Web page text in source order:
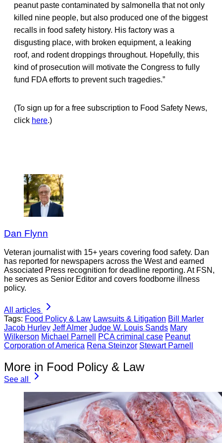
peanut paste contaminated by salmonella that not only
killed nine people, but also produced one of the biggest
recalls in food safety history. His factory was a
disgusting place, with broken equipment, a leaking
roof, and rodent droppings throughout. Hopefully, this
kind of prosecution will motivate the Congress to fully
fund FDA efforts to prevent such tragedies.”
(To sign up for a free subscription to Food Safety News,
click here.)
Dan Flynn
Veteran journalist with 15+ years covering food safety. Dan
has reported for newspapers across the West and earned
Associated Press recognition for deadline reporting. At FSN,
he serves as Senior Editor and covers foodborne illness
policy.
All articles
Tags: Food Policy & Law Lawsuits & Litigation Bill Marler
Jacob Hurley Jeff Almer Judge W. Louis Sands Mary
Wilkerson Michael Parnell PCA criminal case Peanut
Corporation of America Rena Steinzor Stewart Parnell
More in Food Policy & Law
See all